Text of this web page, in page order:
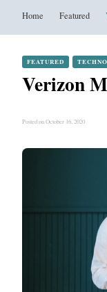
Home Featured
FEATURED
Verizon
Posted on October 16, 2020